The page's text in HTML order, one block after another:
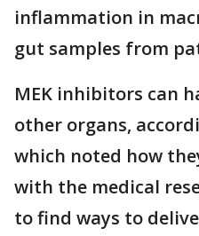
inflammation in
gut samples from
MEK inhibitors can
other organs,
which noted how
with the medical
to find ways to